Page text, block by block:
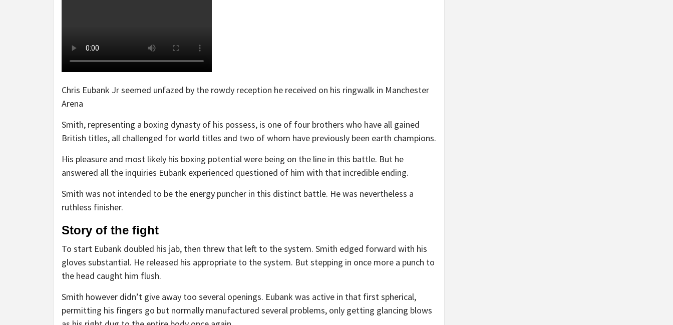
Chris Eubank Jr seemed unfazed by the rowdy reception he received on his ringwalk in Manchester
Arena
Smith, representing a boxing dynasty of his possess, is one of four brothers who have all gained
British titles, all challenged for world titles and two of whom have previously been earth champions.
His pleasure and most likely his boxing potential were being on the line in this battle. But he
answered all the inquiries Eubank experienced questioned of him with that incredible ending.
Smith was not intended to be the energy puncher in this distinct battle. He was nevertheless a
ruthless finisher.
Story of the fight
To start Eubank doubled his jab, then threw that left to the system. Smith edged forward with his
gloves substantial. He released his appropriate to the system. But stepping in once more a punch to
the head caught him flush.
Smith however didn’t give away too several openings. Eubank was active in that first spherical,
permitting his fingers go but normally manufactured several problems, only getting glancing blows